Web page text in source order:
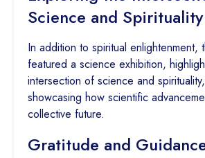
Science and Spirituality
In addition to spiritual enlightenment,
featured a science exhibition,
intersection of science and
showcasing how scientific
collective future.
Gratitude and